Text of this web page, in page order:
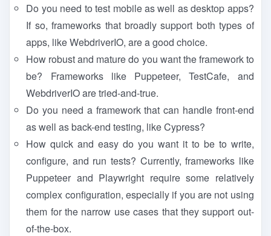
Do you need to test mobile as well as desktop apps?
If so, frameworks that broadly support both types of
apps, like WebdriverIO, are a good choice.
How robust and mature do you want the framework to
be? Frameworks like Puppeteer, TestCafe, and
WebdriverIO are tried-and-true.
Do you need a framework that can handle front-end
as well as back-end testing, like Cypress?
How quick and easy do you want it to be to write,
configure, and run tests? Currently, frameworks like
Puppeteer and Playwright require some relatively
complex configuration, especially if you are not using
them for the narrow use cases that they support out-
of-the-box.